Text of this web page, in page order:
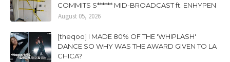
COMMITS S****** MID-BROADCAST ft. ENHYPEN
August 05, 2026
[theqoo] I MADE 80% OF THE 'WHIPLASH'
DANCE SO WHY WAS THE AWARD GIVEN TO LA
CHICA?